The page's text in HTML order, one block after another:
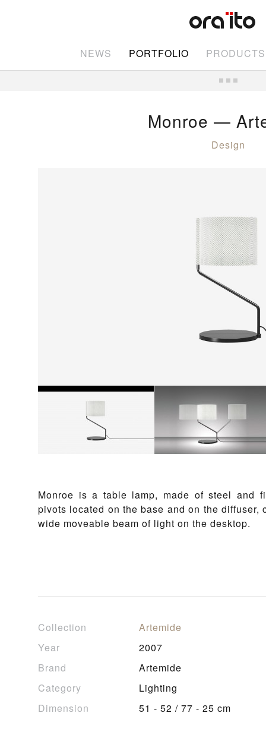
NEWS PORTFOLIO PRODUCTS
Monroe —
Design
Monroe is a table lamp, made of steel and
pivots located on the base and on the diffuser,
wide moveable beam of light on the desktop.
Collection
Artemide
Year
2007
Brand
Artemide
Category
Lighting
Dimension
51 - 52 / 77 - 25 cm